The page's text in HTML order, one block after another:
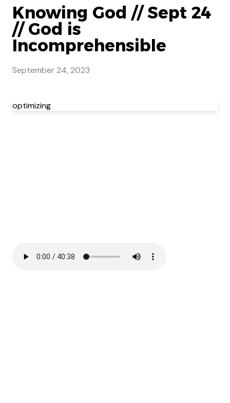
Knowing God // Sept 24
// God is
Incomprehensible
September 24, 2023
optimizing